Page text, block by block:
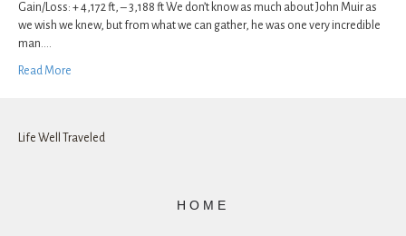
Gain/Loss: + 4,172 ft, – 3,188 ft We don’t know as much about John Muir as
we wish we knew, but from what we can gather, he was one very incredible
man.…
Read More
Life Well Traveled
HOME